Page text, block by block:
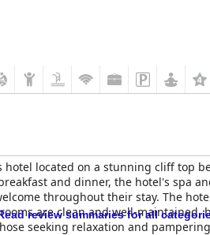
hotel located on a stunning cliff top
and dinner, the hotel's spa
throughout their stay. The
are clean and well-maintained,
seeking relaxation and
review summaries for all